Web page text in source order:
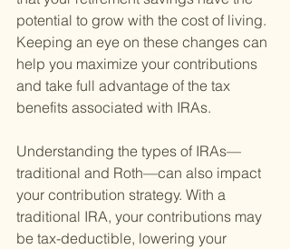
potential to grow with the cost of living.
Keeping an eye on these changes can
help you maximize your contributions
and take full advantage of the tax
benefits associated with IRAs.
Understanding the types of IRAs—
traditional and Roth—can also impact
your contribution strategy. With a
traditional IRA, your contributions may
be tax-deductible, lowering your